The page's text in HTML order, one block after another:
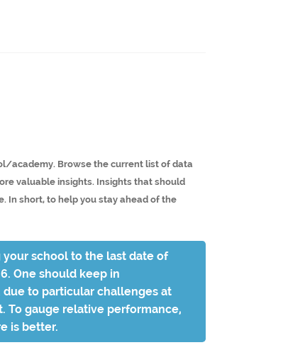
academy. Browse the current list of data
valuable insights. Insights that should
In short, to help you stay ahead of the
school to the last date of
One should keep in
to particular challenges at
To gauge relative performance,
is better.